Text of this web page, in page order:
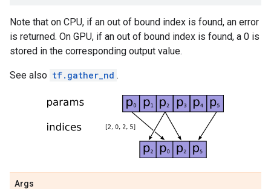
Note that on CPU, if an out of bound index is found, an error
is returned. On GPU, if an out of bound index is found, a 0 is
stored in the corresponding output value.
See also tf.gather_nd .
Args